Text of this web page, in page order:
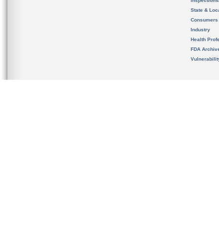
State &
Consumers
Industry
Health
FDA